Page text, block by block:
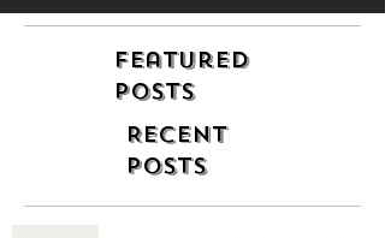
Featured
Posts
Recent
Posts